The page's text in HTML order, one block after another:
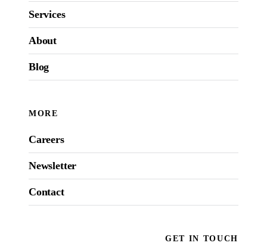
Services
About
Blog
MORE
Careers
Newsletter
Contact
GET IN TOUCH